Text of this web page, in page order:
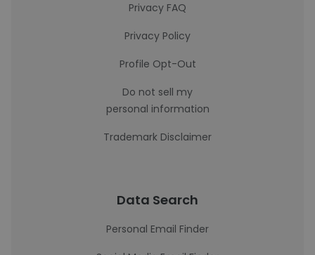
Privacy FAQ
Privacy Policy
Profile Opt-Out
Do not sell my
personal information
Trademark Disclaimer
Data Search
Personal Email Finder